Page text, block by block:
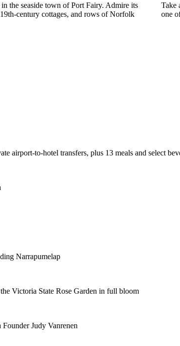
the seaside town of Port Fairy. Admire its
century cottages, and rows of Norfolk
Take
one
airport-to-hotel transfers, plus 13 meals and select
Narrapumelap
Victoria State Rose Garden in full bloom
Judy Vanrenen